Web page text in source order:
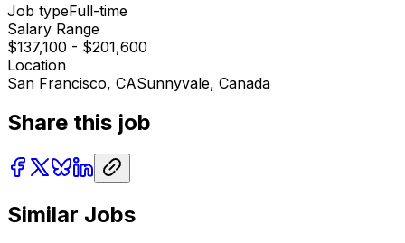
Job typeFull-time
Salary Range
$137,100 - $201,600
Location
San Francisco, CASunnyvale, Canada
Share this job
Similar Jobs